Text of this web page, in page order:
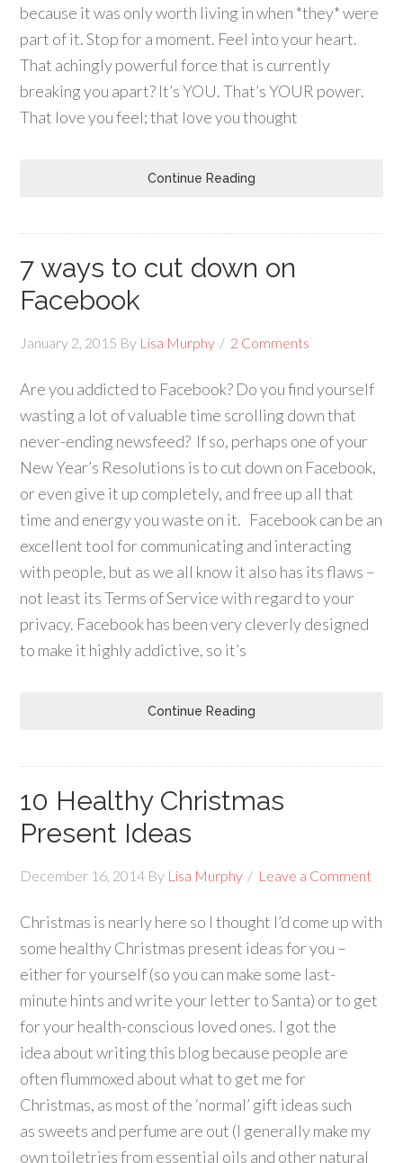
because it was only worth living in when *they* were
part of it. Stop for a moment. Feel into your heart.
That achingly powerful force that is currently
breaking you apart? It’s YOU. That’s YOUR power.
That love you feel; that love you thought
Continue Reading
7 ways to cut down on
Facebook
January 2, 2015 By Lisa Murphy 2 Comments
Are you addicted to Facebook? Do you find yourself
wasting a lot of valuable time scrolling down that
never-ending newsfeed? If so, perhaps one of your
New Year’s Resolutions is to cut down on Facebook,
or even give it up completely, and free up all that
time and energy you waste on it. Facebook can be an
excellent tool for communicating and interacting
with people, but as we all know it also has its flaws –
not least its Terms of Service with regard to your
privacy. Facebook has been very cleverly designed
to make it highly addictive, so it’s
Continue Reading
10 Healthy Christmas
Present Ideas
December 16, 2014 By Lisa Murphy Leave a Comment
Christmas is nearly here so I thought I’d come up with
some healthy Christmas present ideas for you –
either for yourself (so you can make some last-
minute hints and write your letter to Santa) or to get
for your health-conscious loved ones. I got the
idea about writing this blog because people are
often flummoxed about what to get me for
Christmas, as most of the ‘normal’ gift ideas such
as sweets and perfume are out (I generally make my
own toiletries from essential oils and other natural